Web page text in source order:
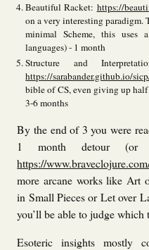
Beautiful Racket: https://
on a very interesting
minimal Scheme, this uses
languages) - 1 month
Structure and
https://sarabander.github.io/
bible of CS, even giving up
3-6 months
By the end of 3 you were
1 month detour (or
https://
more arcane works like Art
in Small Pieces or Let over
you’ll be able to judge
Esoteric insights mostly